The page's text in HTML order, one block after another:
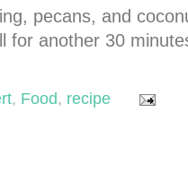
pecans, and
for another 30
, Food, recipe